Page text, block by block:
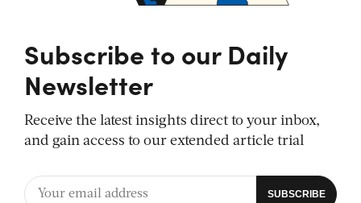
Subscribe to our Daily
Newsletter
Receive the latest insights direct to your inbox,
and gain access to our extended article trial